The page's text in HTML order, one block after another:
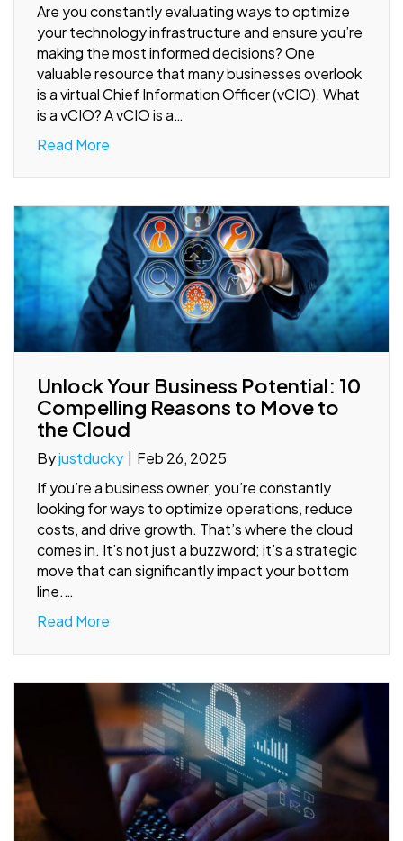
Are you constantly evaluating ways to optimize
your technology infrastructure and ensure you’re
making the most informed decisions? One
valuable resource that many businesses overlook
is a virtual Chief Information Officer (vCIO). What
is a vCIO? A vCIO is a…
Read More
Unlock Your Business Potential: 10
Compelling Reasons to Move to
the Cloud
Byjustducky
Feb 26, 2025
If you’re a business owner, you’re constantly
looking for ways to optimize operations, reduce
costs, and drive growth. That’s where the cloud
comes in. It’s not just a buzzword; it’s a strategic
move that can significantly impact your bottom
line.…
Read More